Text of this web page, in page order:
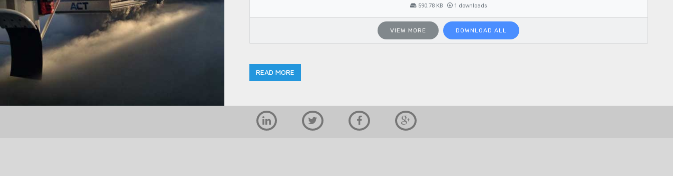
590.78 KB 1 downloads
VIEW MORE DOWNLOAD ALL
READ MORE